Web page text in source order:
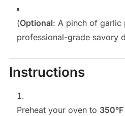
(Optional: A pinch of garlic
professional-grade savory
Instructions
Preheat your oven to 350°F